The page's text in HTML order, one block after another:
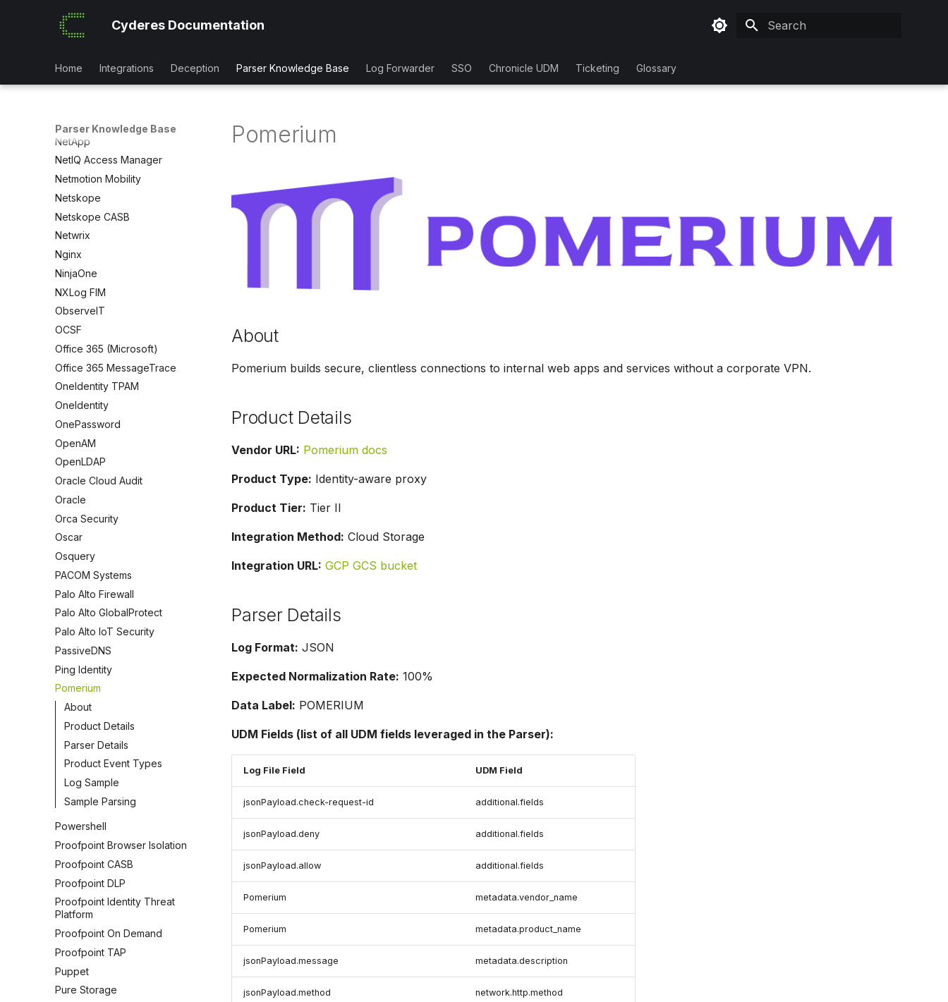
Cyderes Documentation
Home Integrations Deception Parser Knowledge Base Log Forwarder SSO Chronicle UDM Ticketing Glossary
Parser Knowledge Base
Mimecast Mail
MongoDB Atlas
NetApp BlueXP
NetApp ONTAP Audit
NetApp
NetIQ Access Manager
Netmotion Mobility
Netskope
Netskope CASB
Netwrix
Nginx
NinjaOne
NXLog FIM
ObserveIT
OCSF
Office 365 (Microsoft)
Office 365 MessageTrace
OneIdentity TPAM
OneIdentity
OnePassword
OpenAM
OpenLDAP
Oracle Cloud Audit
Oracle
Orca Security
Oscar
Osquery
PACOM Systems
Palo Alto Firewall
Palo Alto GlobalProtect
Palo Alto IoT Security
PassiveDNS
Ping Identity
Pomerium
About
Product Details
Parser Details
Product Event Types
Log Sample
Sample Parsing
Powershell
Proofpoint Browser Isolation
Proofpoint CASB
Proofpoint DLP
Proofpoint Identity Threat
Platform
Proofpoint On Demand
Proofpoint TAP
Puppet
Pure Storage
Pomerium
About
Pomerium builds secure, clientless connections to internal web apps and services without a corporate VPN.
Product Details
Vendor URL: Pomerium docs
Product Type: Identity-aware proxy
Product Tier: Tier II
Integration Method: Cloud Storage
Integration URL: GCP GCS bucket
Parser Details
Log Format: JSON
Expected Normalization Rate: 100%
Data Label: POMERIUM
UDM Fields (list of all UDM fields leveraged in the Parser):
Log File Field UDM Field
jsonPayload.check-request-id additional.fields
jsonPayload.deny additional.fields
jsonPayload.allow additional.fields
Pomerium metadata.vendor_name
Pomerium metadata.product_name
jsonPayload.message metadata.description
jsonPayload.method network.http.method